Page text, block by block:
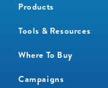
Products
Tools & Resources
Where To Buy
Campaigns